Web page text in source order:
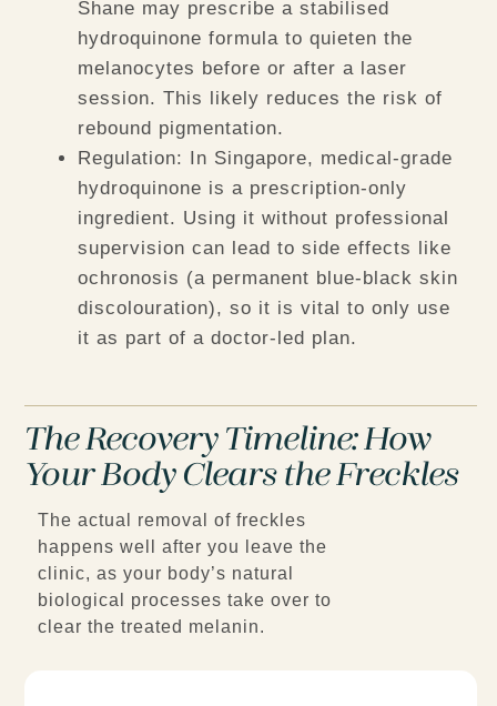
Shane may prescribe a stabilised
hydroquinone formula to quieten the
melanocytes before or after a laser
session. This likely reduces the risk of
rebound pigmentation.
Regulation:
In Singapore, medical-grade
hydroquinone is a prescription-only
ingredient. Using it without professional
supervision can lead to side effects like
ochronosis (a permanent blue-black skin
discolouration), so it is vital to only use
it as part of a doctor-led plan.
The Recovery Timeline: How
Your Body Clears the Freckles
The actual removal of freckles
happens well after you leave the
clinic, as your body’s natural
biological processes take over to
clear the treated melanin.